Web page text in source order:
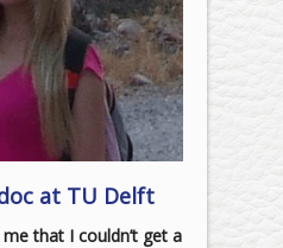
at TU Delft
that I couldn’t get a